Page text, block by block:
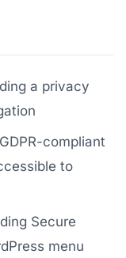
a privacy
compliant
to
Secure
menu